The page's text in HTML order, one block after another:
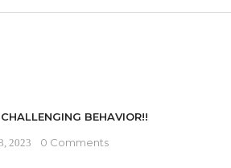
BEHAVIOR!!
2023 0 Comments